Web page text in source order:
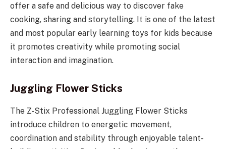
offer a safe and delicious way to discover fake
cooking, sharing and storytelling. It is one of the latest
and most popular early learning toys for kids because
it promotes creativity while promoting social
interaction and imagination.
Juggling Flower Sticks
The Z-Stix Professional Juggling Flower Sticks
introduce children to energetic movement,
coordination and stability through enjoyable talent-